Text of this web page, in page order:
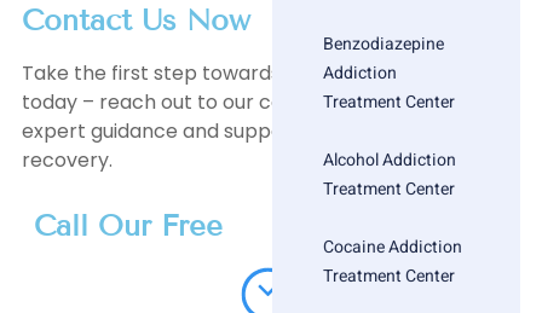
Benzodiazepine
Addiction
Treatment Center
Alcohol Addiction
Treatment Center
Cocaine Addiction
Treatment Center
Contact Us Now
Take the first step towards a healthier, happier life
today – reach out to our compassionate team for
expert guidance and support on your journey to
recovery.
Call Our Free